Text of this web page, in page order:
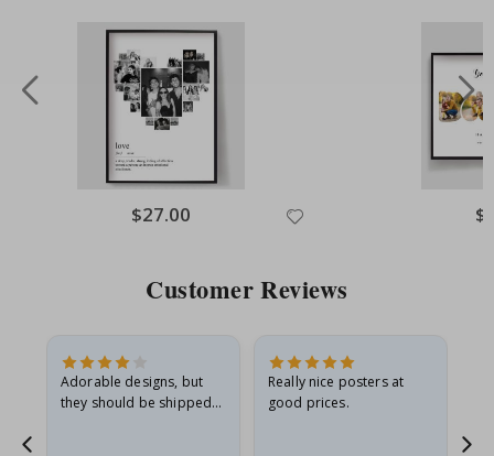
Special
Price
$27.00
Customer Reviews
Adorable designs, but
they should be shipped
Really nice posters at
good prices.